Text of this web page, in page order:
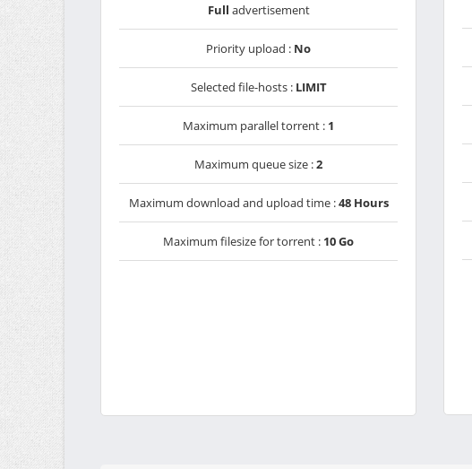
Full advertisement
Priority upload : No
Selected file-hosts : LIMIT
Maximum parallel torrent : 1
Maximum queue size :2
Maximum download and upload time :48 Hours
Maximum filesize for torrent : 10 Go